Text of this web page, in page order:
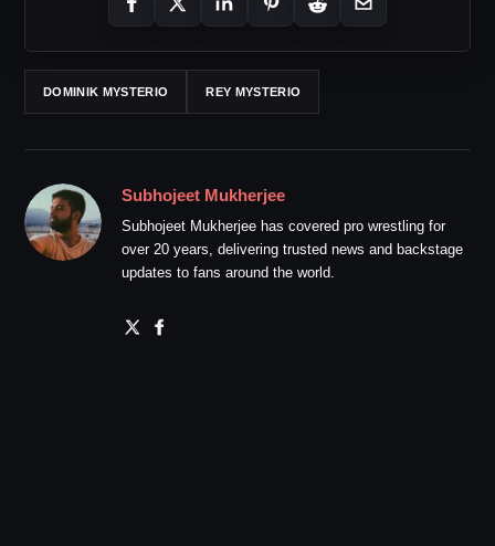
DOMINIK MYSTERIO REY MYSTERIO
Subhojeet Mukherjee
Subhojeet Mukherjee has covered pro wrestling for
over 20 years, delivering trusted news and backstage
updates to fans around the world.